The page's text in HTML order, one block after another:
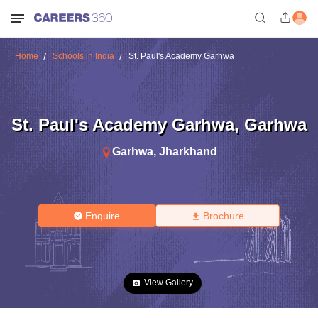
Home Schools in India St. Paul's Academy Garhwa
St. Paul's Academy Garhwa, Garhwa
Garhwa, Jharkhand
Enquire Brochure
View Gallery